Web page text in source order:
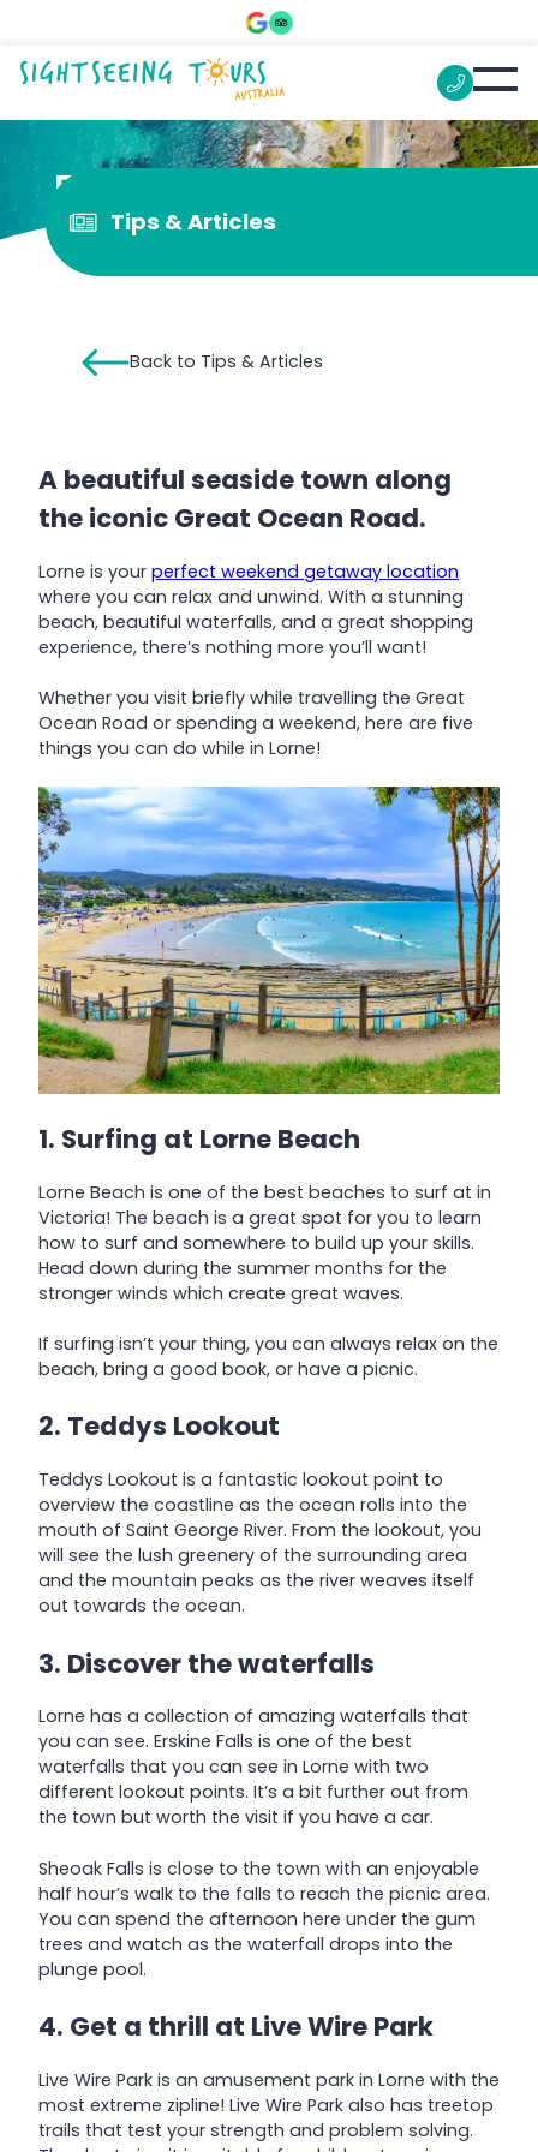
5 things to do in Lorne
Tips & Articles
Back to Tips & Articles
A beautiful seaside town along
the iconic Great Ocean Road.
Lorne is your perfect weekend getaway location
where you can relax and unwind. With a stunning
beach, beautiful waterfalls, and a great shopping
experience, there’s nothing more you’ll want!
Whether you visit briefly while travelling the Great
Ocean Road or spending a weekend, here are five
things you can do while in Lorne!
1. Surfing at Lorne Beach
Lorne Beach is one of the best beaches to surf at in
Victoria! The beach is a great spot for you to learn
how to surf and somewhere to build up your skills.
Head down during the summer months for the
stronger winds which create great waves.
If surfing isn’t your thing, you can always relax on the
beach, bring a good book, or have a picnic.
2. Teddys Lookout
Teddys Lookout is a fantastic lookout point to
overview the coastline as the ocean rolls into the
mouth of Saint George River. From the lookout, you
will see the lush greenery of the surrounding area
and the mountain peaks as the river weaves itself
out towards the ocean.
3. Discover the waterfalls
Lorne has a collection of amazing waterfalls that
you can see. Erskine Falls is one of the best
waterfalls that you can see in Lorne with two
different lookout points. It’s a bit further out from
the town but worth the visit if you have a car.
Sheoak Falls is close to the town with an enjoyable
half hour’s walk to the falls to reach the picnic area.
You can spend the afternoon here under the gum
trees and watch as the waterfall drops into the
plunge pool.
4. Get a thrill at Live Wire Park
Live Wire Park is an amusement park in Lorne with the
most extreme zipline! Live Wire Park also has treetop
trails that test your strength and problem solving.